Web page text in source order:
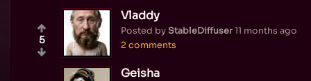
Vladdy
Posted byStableDiffuser11 months ago
2 comments
5
Geisha